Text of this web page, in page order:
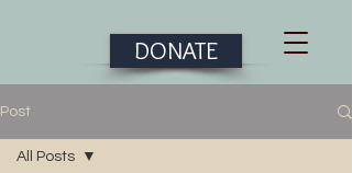
DONATE
Post
All Posts